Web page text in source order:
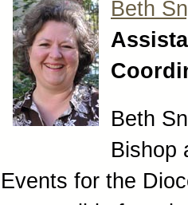
Beth
Beth
Bishop
Events for the